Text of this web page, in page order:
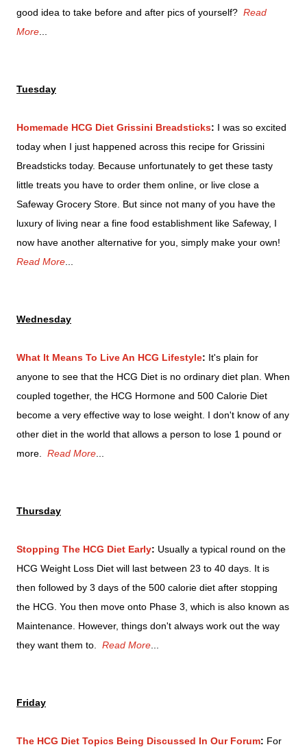
good idea to take before and after pics of yourself? Read
More...
Tuesday
Homemade HCG Diet Grissini Breadsticks: I was so excited
today when I just happened across this recipe for Grissini
Breadsticks today. Because unfortunately to get these tasty
little treats you have to order them online, or live close a
Safeway Grocery Store. But since not many of you have the
luxury of living near a fine food establishment like Safeway, I
now have another alternative for you, simply make your own!
Read More...
Wednesday
What It Means To Live An HCG Lifestyle: It's plain for
anyone to see that the HCG Diet is no ordinary diet plan. When
coupled together, the HCG Hormone and 500 Calorie Diet
become a very effective way to lose weight. I don't know of any
other diet in the world that allows a person to lose 1 pound or
more. Read More...
Thursday
Stopping The HCG Diet Early: Usually a typical round on the
HCG Weight Loss Diet will last between 23 to 40 days. It is
then followed by 3 days of the 500 calorie diet after stopping
the HCG. You then move onto Phase 3, which is also known as
Maintenance. However, things don't always work out the way
they want them to. Read More...
Friday
The HCG Diet Topics Being Discussed In Our Forum: For